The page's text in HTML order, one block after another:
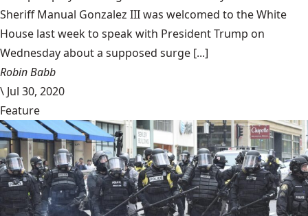
Sheriff Manual Gonzalez III was welcomed to the White
House last week to speak with President Trump on
Wednesday about a supposed surge [...]
Robin Babb
\ Jul 30, 2020
Feature